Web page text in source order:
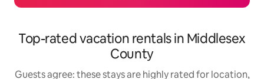
Top-rated vacation rentals in Middlesex
County
Guests agree: these stays are highly rated for location,